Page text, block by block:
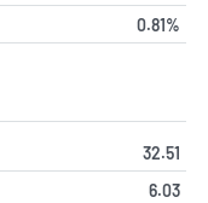
0.81%
32.51
6.03